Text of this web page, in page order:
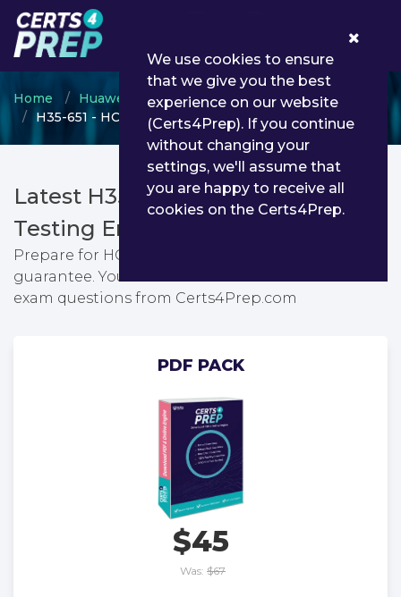
Home Huawei
HCIP
H35-651 - HCIP-5G-Core V1.0
Latest H35-651 PDF Dumps &
Testing Engine
Prepare for HCIP-5G-Core V1.0 exam with passing
guarantee. You can find latest HCIP-5G-Core V1.0
exam questions from Certs4Prep.com
PDF PACK
$45
Was: $67
We use cookies to ensure
that we give you the best
experience on our website
(Certs4Prep). If you continue
without changing your
settings, we'll assume that
you are happy to receive all
cookies on the Certs4Prep.